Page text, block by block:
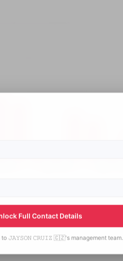
Full Contact Details
to 𝙹𝙰𝚈𝚂𝙾𝙽 𝙲𝚁𝚄𝙸𝚉 🇨🇿's management team.